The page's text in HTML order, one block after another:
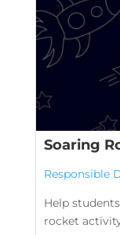
Soaring
Responsible
Help
rocket